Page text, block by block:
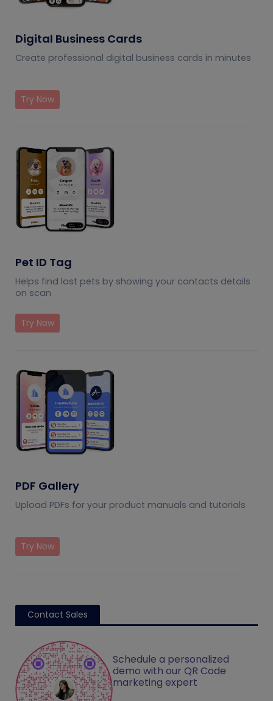
Digital Business Cards
Create professional digital business cards in minutes
Try Now
Pet ID Tag
Helps find lost pets by showing your contacts details
on scan
Try Now
PDF Gallery
Upload PDFs for your product manuals and tutorials
Try Now
Contact Sales
Schedule a personalized
demo with our QR Code
marketing expert